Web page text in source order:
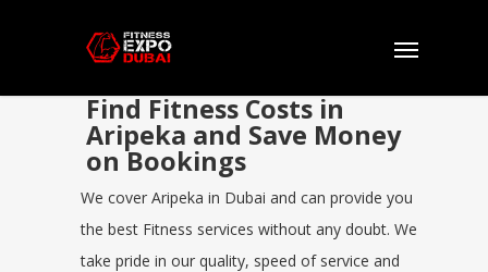
Find Fitness Costs in
Aripeka and Save Money
on Bookings
We cover Aripeka in Dubai and can provide you
the best Fitness services without any doubt. We
take pride in our quality, speed of service and